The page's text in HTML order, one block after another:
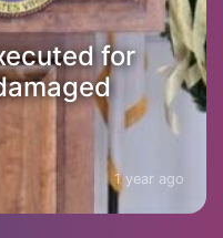
for
1 year ago